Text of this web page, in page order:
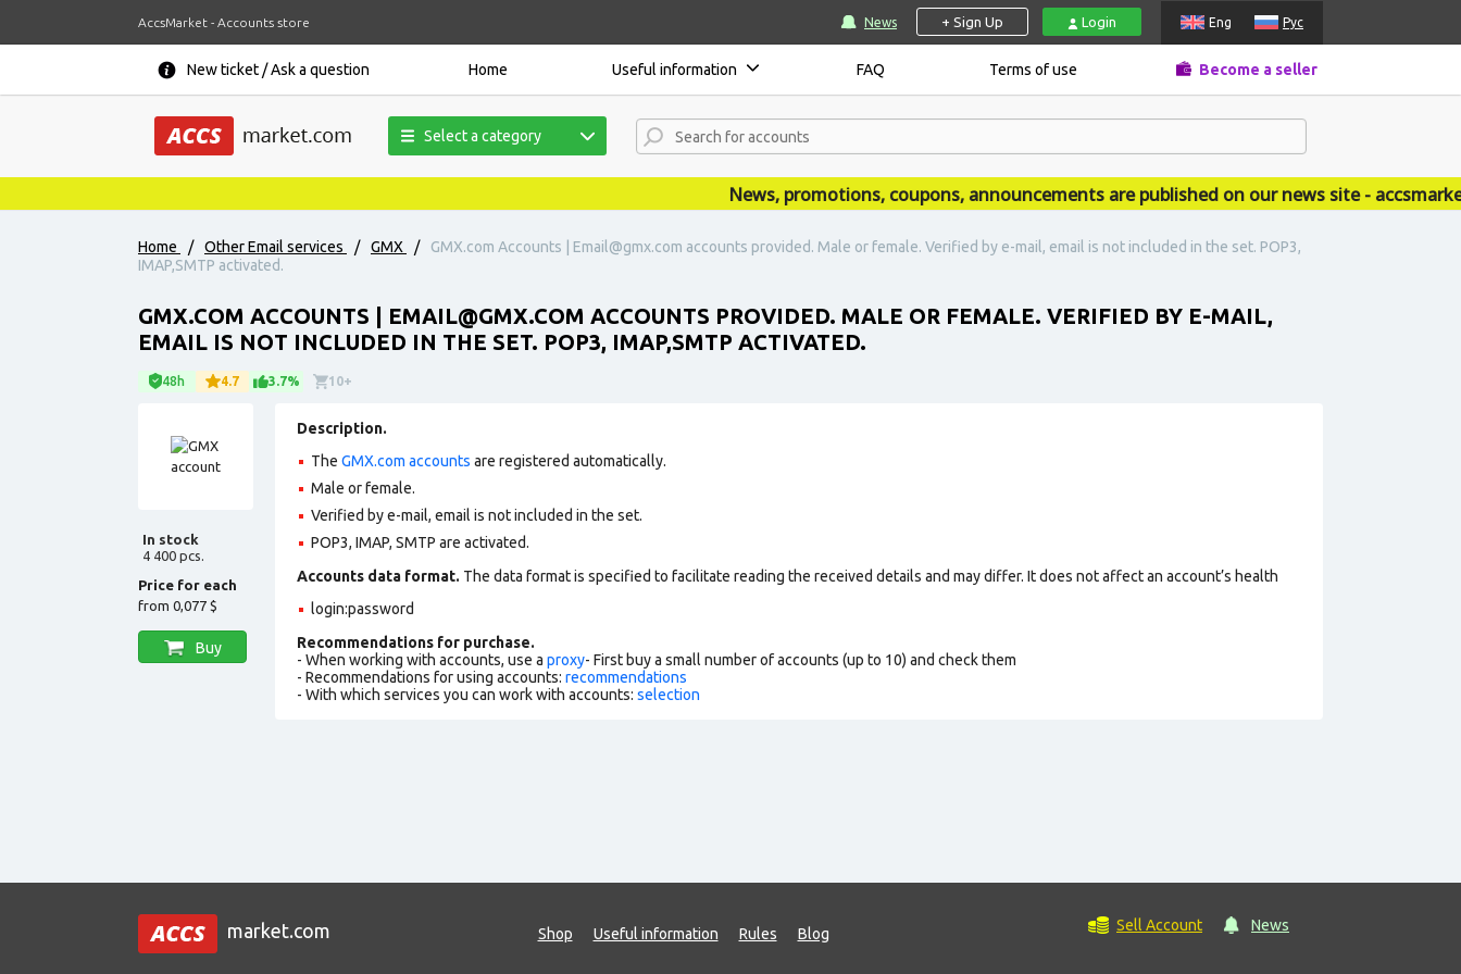
AccsMarket - Accounts store News + Sign Up Login Eng Рус
New ticket / Ask a question Home Useful information FAQ Terms of use Become a seller
Select a category
News, promotions, coupons, announcements are published on our news site -
Home / Other Email services / GMX /
GMX.com Accounts | Email@gmx.com accounts provided. Male or female. Verified by e-mail, email is not included in the set. POP3,
IMAP,SMTP activated.
GMX.COM ACCOUNTS | EMAIL@GMX.COM ACCOUNTS PROVIDED. MALE OR FEMALE. VERIFIED BY E-MAIL,
EMAIL IS NOT INCLUDED IN THE SET. POP3, IMAP,SMTP ACTIVATED.
48h 4.7 3.7% 10+
In stock
4 400 pcs.
Price for each
from 0,077 $
Buy
Description.
The GMX.com accounts are registered automatically.
Male or female.
Verified by e-mail, email is not included in the set.
POP3, IMAP, SMTP are activated.
Accounts data format. The data format is specified to facilitate reading the received details and may differ. It does not affect an account’s health
login:password
Recommendations for purchase.
- When working with accounts, use a proxy- First buy a small number of accounts (up to 10) and check them
- Recommendations for using accounts: recommendations
- With which services you can work with accounts: selection
market.com Shop Useful information Rules Blog Sell Account News